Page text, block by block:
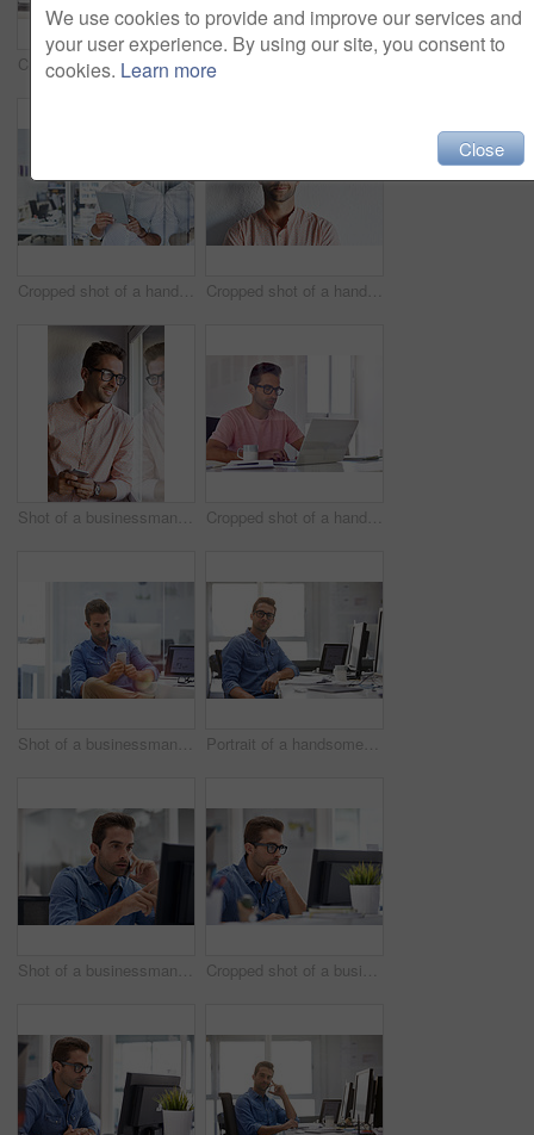
Cropped shot of a businessman talking on his phone while working on some paperwork
Cropped shot of a handsome businessman using his digital tablet at work Cropped shot of a handsome young businessman posing against a white wall
Shot of a businessman using his cellphone in his office Cropped shot of a handsome businessman working on his laptop in his office
Shot of a businessman using his cellphone in his office Portrait of a handsome businessman sitting at his desk
Shot of a businessman using his cellphone in his office Cropped shot of a businessman working on his computer
We use cookies to provide and improve our services and
your user experience. By using our site, you consent to
cookies. Learn more
Close